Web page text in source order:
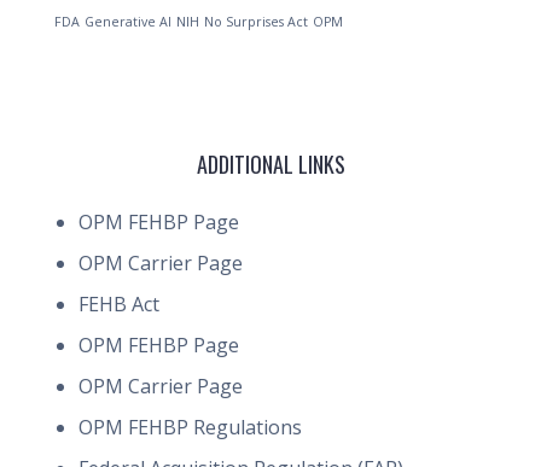
FDA Generative AI NIH No Surprises Act OPM
ADDITIONAL LINKS
OPM FEHBP Page
OPM Carrier Page
FEHB Act
OPM FEHBP Page
OPM Carrier Page
OPM FEHBP Regulations